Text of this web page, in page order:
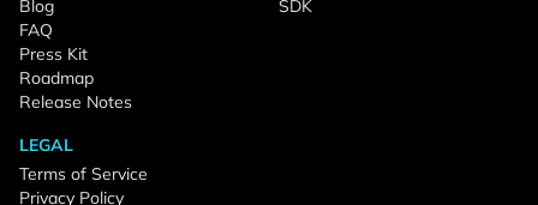
Blog
FAQ
Press Kit
Roadmap
Release Notes
SDK
LEGAL
Terms of Service
Privacy Policy